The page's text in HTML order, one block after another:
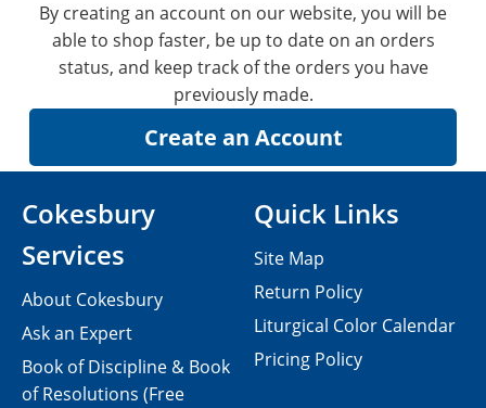
By creating an account on our website, you will be
able to shop faster, be up to date on an orders
status, and keep track of the orders you have
previously made.
Cokesbury
Services
About Cokesbury
Ask an Expert
Book of Discipline & Book
of Resolutions (Free
Quick Links
Site Map
Return Policy
Liturgical Color Calendar
Pricing Policy